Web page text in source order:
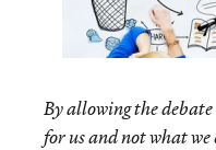
By allowing the debate
for us and not what we